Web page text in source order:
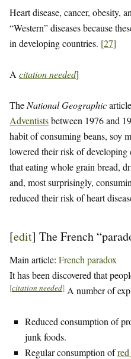
Heart disease, cancer, obesity,
“Western” diseases because
in developing countries. [27]
A citation needed]
The National Geographic
Adventistsbetween 1976 and
habit of consuming beans, soy
lowered their risk of developing
that eating whole grain bread,
and, most surprisingly,
reduced their risk of heart
[edit] The French
Main article: French paradox
It has been discovered that
[citation needed] A number of
Reduced consumption of
junk foods.
Regular consumption of